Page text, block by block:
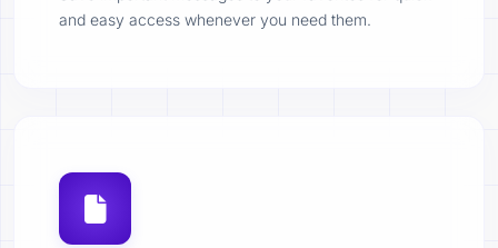
and easy access whenever you need them.